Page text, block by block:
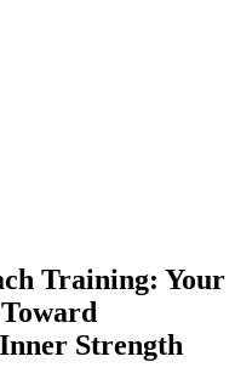
Training: Your
Strength